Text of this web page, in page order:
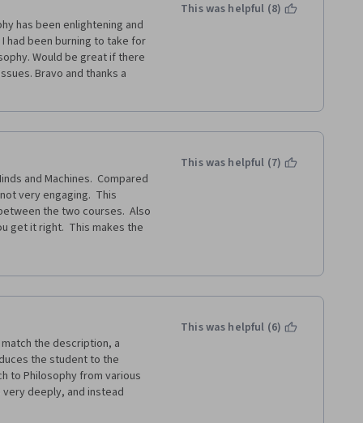
has been enlightening and
had been burning to take for
Would be great if there
Bravo and thanks a
This was helpful (8)
and Machines.  Compared
very engaging.  This
the two courses.  Also
get it right.  This makes the
This was helpful (7)
the description, a
the student to the
to Philosophy from various
deeply, and instead
This was helpful (6)